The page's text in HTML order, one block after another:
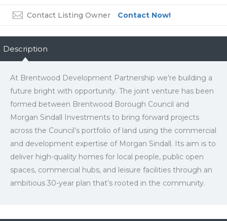
Contact Listing Owner Contact Now!
Description
At Brentwood Development Partnership we’re building a
future bright with opportunity. The joint venture has been
formed between Brentwood Borough Council and
Morgan Sindall Investments to bring forward projects
across the Council’s portfolio of land using the commercial
and development expertise of Morgan Sindall. Its aim is to
deliver high-quality homes for local people, public open
spaces, commercial hubs, and leisure facilities through an
ambitious 30-year plan that’s rooted in the community.